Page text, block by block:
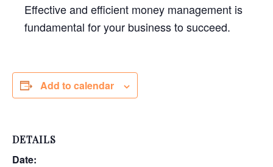
Effective and efficient money management is
fundamental for your business to succeed.
Add to calendar
DETAILS
Date: